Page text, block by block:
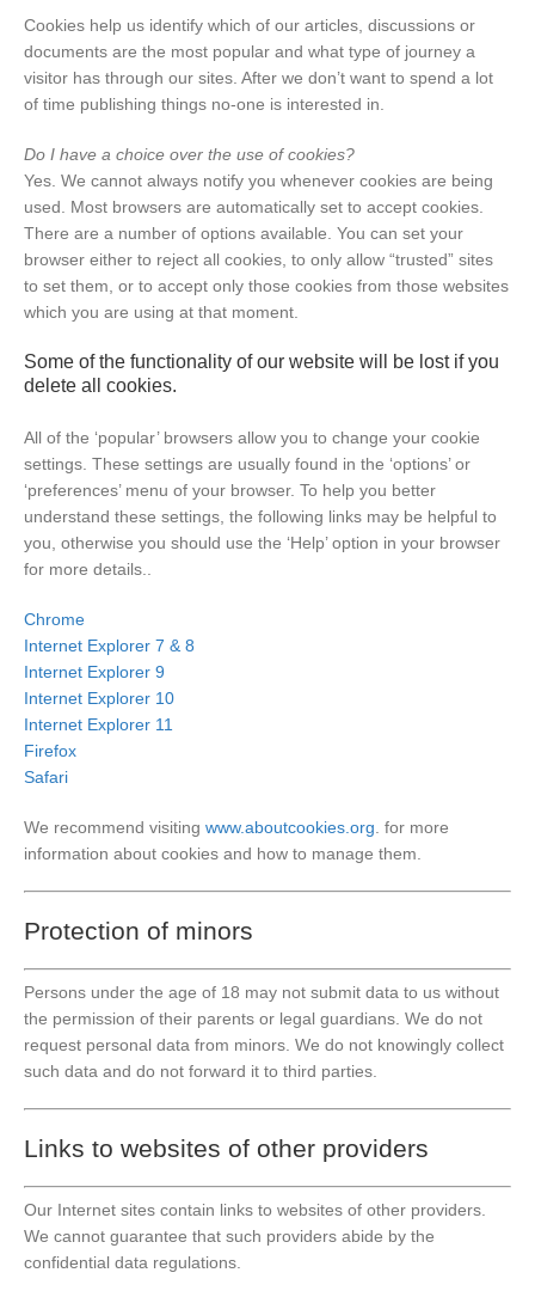
Cookies help us identify which of our articles, discussions or
documents are the most popular and what type of journey a
visitor has through our sites. After we don’t want to spend a lot
of time publishing things no-one is interested in.
Do I have a choice over the use of cookies?
Yes. We cannot always notify you whenever cookies are being
used. Most browsers are automatically set to accept cookies.
There are a number of options available. You can set your
browser either to reject all cookies, to only allow “trusted” sites
to set them, or to accept only those cookies from those websites
which you are using at that moment.
Some of the functionality of our website will be lost if you
delete all cookies.
All of the ‘popular’ browsers allow you to change your cookie
settings. These settings are usually found in the ‘options’ or
‘preferences’ menu of your browser. To help you better
understand these settings, the following links may be helpful to
you, otherwise you should use the ‘Help’ option in your browser
for more details..
Chrome
Internet Explorer 7 & 8
Internet Explorer 9
Internet Explorer 10
Internet Explorer 11
Firefox
Safari
We recommend visiting www.aboutcookies.org . for more
information about cookies and how to manage them.
Protection of minors
Persons under the age of 18 may not submit data to us without
the permission of their parents or legal guardians. We do not
request personal data from minors. We do not knowingly collect
such data and do not forward it to third parties.
Links to websites of other providers
Our Internet sites contain links to websites of other providers.
We cannot guarantee that such providers abide by the
confidential data regulations.